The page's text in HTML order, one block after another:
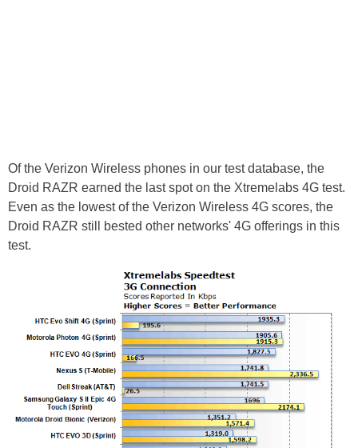
Of the Verizon Wireless phones in our test database, the
Droid RAZR earned the last spot on the Xtremelabs 4G test.
Even as the lowest of the Verizon Wireless 4G scores, the
Droid RAZR still bested other networks' 4G offerings in this
test.